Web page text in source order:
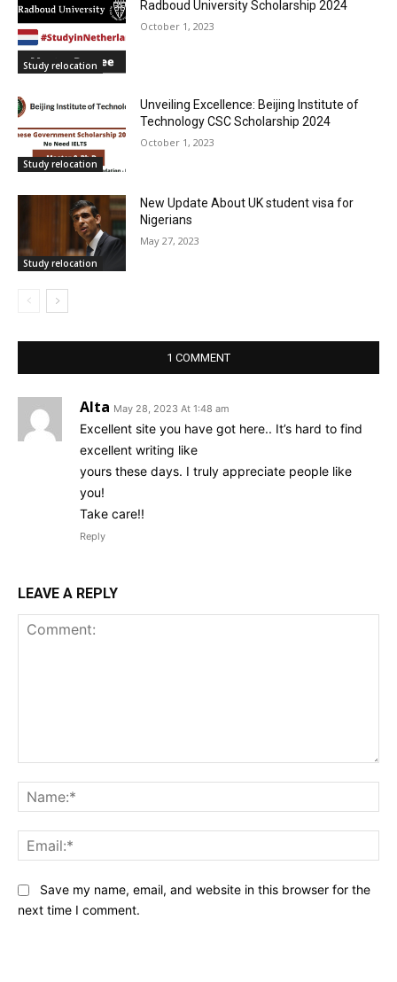
Study relocation
Radboud University Scholarship 2024
October 1, 2023
Study relocation
Unveiling Excellence: Beijing Institute of
Technology CSC Scholarship 2024
October 1, 2023
Study relocation
New Update About UK student visa for
Nigerians
May 27, 2023
1 COMMENT
Alta May 28, 2023 At 1:48 am
Excellent site you have got here.. It’s hard to find
excellent writing like
yours these days. I truly appreciate people like
you!
Take care!!
Reply
LEAVE A REPLY
Save my name, email, and website in this browser for the
next time I comment.